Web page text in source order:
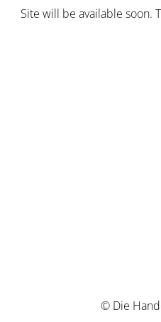
Site will be available soon.
© Die